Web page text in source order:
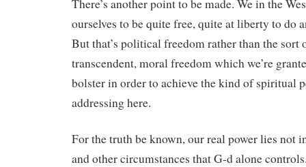
There’s another point to be made. We in the
ourselves to be quite free, quite at liberty to do
But that’s political freedom rather than the sort
transcendent, moral freedom which we’re
bolster in order to achieve the kind of spiritual
addressing here.
For the truth be known, our real power lies not
and other circumstances that G-d alone